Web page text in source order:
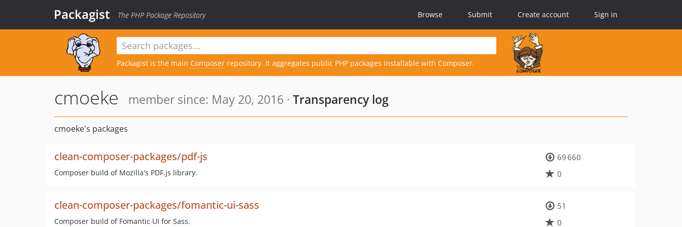
Packagist The PHP Package Repository Browse Submit Create account Sign in
Packagist is the main Composer repository. It aggregates public PHP packages installable with Composer.
cmoeke member since: May 20, 2016 · Transparency log
cmoeke's packages
clean-composer-packages/pdf-js
Composer build of Mozilla's PDF.js library.
69 660
0
clean-composer-packages/fomantic-ui-sass
Composer build of Fomantic UI for Sass.
51
0